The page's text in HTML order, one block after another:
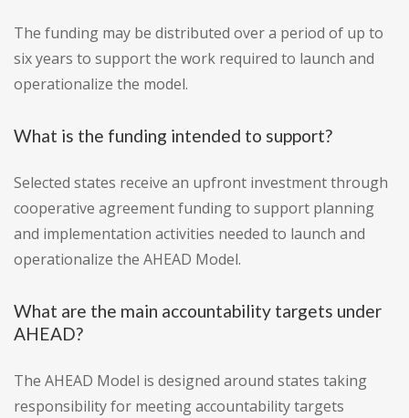
The funding may be distributed over a period of up to
six years to support the work required to launch and
operationalize the model.
What is the funding intended to support?
Selected states receive an upfront investment through
cooperative agreement funding to support planning
and implementation activities needed to launch and
operationalize the AHEAD Model.
What are the main accountability targets under
AHEAD?
The AHEAD Model is designed around states taking
responsibility for meeting accountability targets